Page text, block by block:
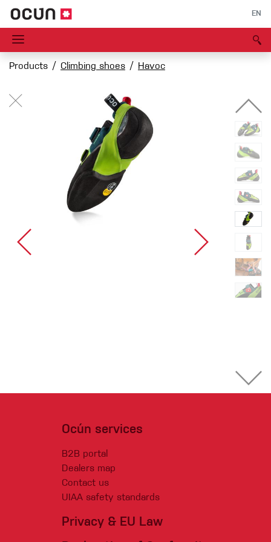
EN
Products Climbing shoes Havoc
Ocún services
B2B portal
Dealers map
Contact us
UIAA safety standards
Privacy & EU Law